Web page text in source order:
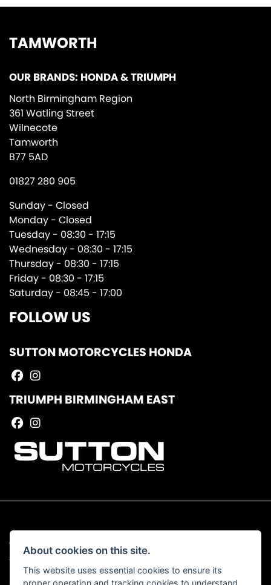
TAMWORTH
OUR BRANDS: HONDA & TRIUMPH
North Birmingham Region
361 Watling Street
Wilnecote
Tamworth
B77 5AD
01827 280 905
Sunday - Closed
Monday - Closed
Tuesday - 08:30 - 17:15
Wednesday - 08:30 - 17:15
Thursday - 08:30 - 17:15
Friday - 08:30 - 17:15
Saturday - 08:45 - 17:00
FOLLOW US
SUTTON MOTORCYCLES HONDA
TRIUMPH BIRMINGHAM EAST
© Copyright 2026 Sutton Motorcycles. All rights reserved
Admin Login |Privacy & Cookies
About cookies on this site.
This website uses essential cookies to ensure its
proper operation and tracking cookies to understand